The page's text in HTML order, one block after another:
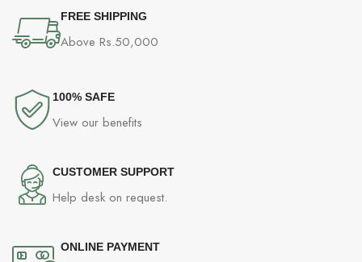
FREE SHIPPING
Above Rs.50,000
100% SAFE
View our benefits
CUSTOMER SUPPORT
Help desk on request.
ONLINE PAYMENT